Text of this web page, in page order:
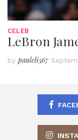
CELEB
LeBron
by pauleli567